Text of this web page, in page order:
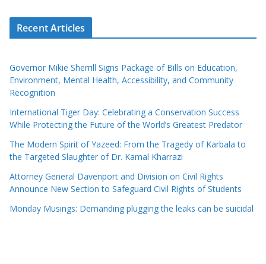
Recent Articles
Governor Mikie Sherrill Signs Package of Bills on Education,
Environment, Mental Health, Accessibility, and Community
Recognition
International Tiger Day: Celebrating a Conservation Success
While Protecting the Future of the World’s Greatest Predator
The Modern Spirit of Yazeed: From the Tragedy of Karbala to
the Targeted Slaughter of Dr. Kamal Kharrazi
Attorney General Davenport and Division on Civil Rights
Announce New Section to Safeguard Civil Rights of Students
Monday Musings: Demanding plugging the leaks can be suicidal